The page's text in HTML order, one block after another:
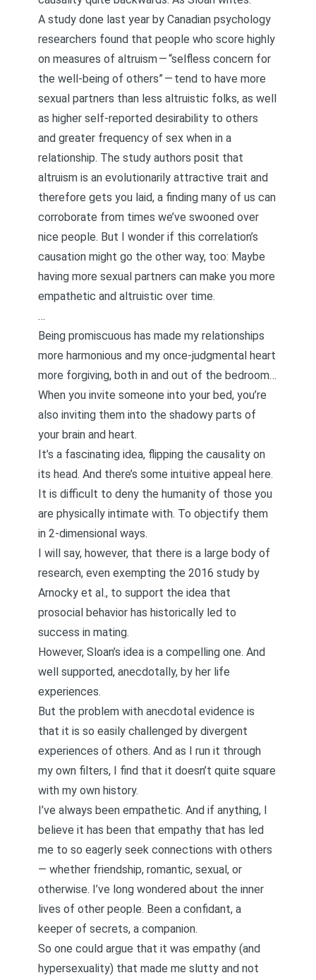
A study done last year by Canadian psychology
researchers found that people who score highly
on measures of altruism — “selfless concern for
the well-being of others” — tend to have more
sexual partners than less altruistic folks, as well
as higher self-reported desirability to others
and greater frequency of sex when in a
relationship. The study authors posit that
altruism is an evolutionarily attractive trait and
therefore gets you laid, a finding many of us can
corroborate from times we’ve swooned over
nice people. But I wonder if this correlation’s
causation might go the other way, too: Maybe
having more sexual partners can make you more
empathetic and altruistic over time.
…
Being promiscuous has made my relationships
more harmonious and my once-judgmental heart
more forgiving, both in and out of the bedroom…
When you invite someone into your bed, you’re
also inviting them into the shadowy parts of
your brain and heart.
It’s a fascinating idea, flipping the causality on
its head. And there’s some intuitive appeal here.
It is difficult to deny the humanity of those you
are physically intimate with. To objectify them
in 2-dimensional ways.
I will say, however, that there is a large body of
research, even exempting the 2016 study by
Arnocky et al., to support the idea that
prosocial behavior has historically led to
success in mating.
However, Sloan’s idea is a compelling one. And
well supported, anecdotally, by her life
experiences.
But the problem with anecdotal evidence is
that it is so easily challenged by divergent
experiences of others. And as I run it through
my own filters, I find that it doesn’t quite square
with my own history.
I’ve always been empathetic. And if anything, I
believe it has been that empathy that has led
me to so eagerly seek connections with others
— whether friendship, romantic, sexual, or
otherwise. I’ve long wondered about the inner
lives of other people. Been a confidant, a
keeper of secrets, a companion.
So one could argue that it was empathy (and
hypersexuality) that made me slutty and not